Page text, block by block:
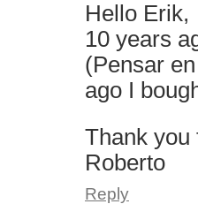
Hello Erik,
10 years
(Pensar
ago I
Thank you
Roberto
Reply